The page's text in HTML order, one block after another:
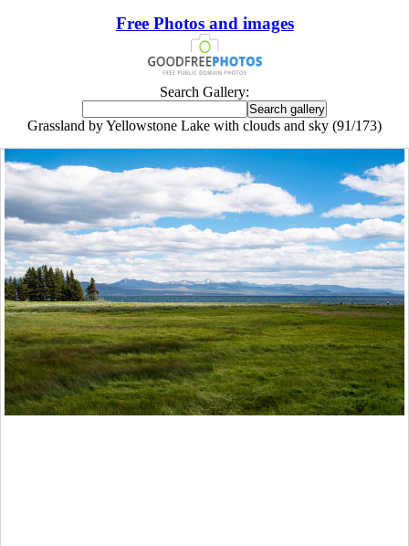
Free Photos and images
Search Gallery:
Grassland by Yellowstone Lake with clouds and sky (91/173)